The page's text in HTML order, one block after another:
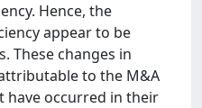
Hence, the
appear to be
These changes in
to the M&A
have occurred in their